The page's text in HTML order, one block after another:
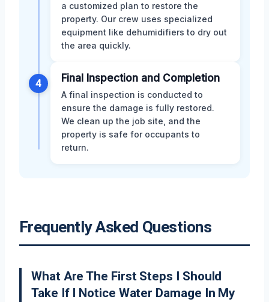
a customized plan to restore the
property. Our crew uses specialized
equipment like dehumidifiers to dry out
the area quickly.
4 Final Inspection and Completion
A final inspection is conducted to
ensure the damage is fully restored.
We clean up the job site, and the
property is safe for occupants to
return.
Frequently Asked Questions
What Are The First Steps I Should
Take If I Notice Water Damage In My